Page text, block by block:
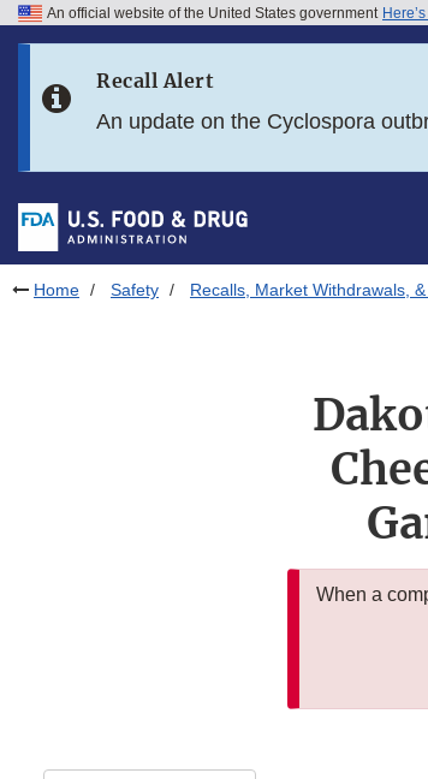
Skip to FDA Search
Skip to footer links
An official website of the United States government
Recall Alert
An update on the Cyclospora
Home Safety Recalls, Market Withdrawals,
When a